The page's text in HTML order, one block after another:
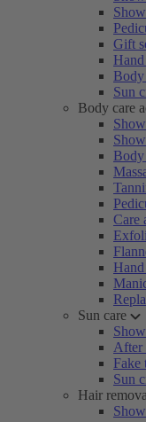
Gift
Body
Sun
Body care
Body
Care
Sun care
After
Fake
Sun
Hair